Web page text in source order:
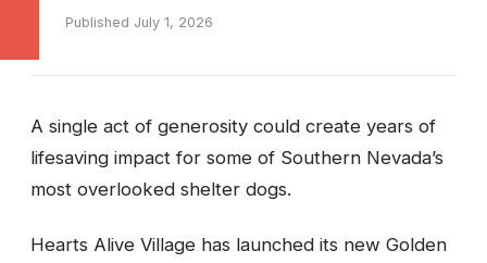
Published July 1, 2026
A single act of generosity could create years of
lifesaving impact for some of Southern Nevada’s
most overlooked shelter dogs.
Hearts Alive Village has launched its new Golden